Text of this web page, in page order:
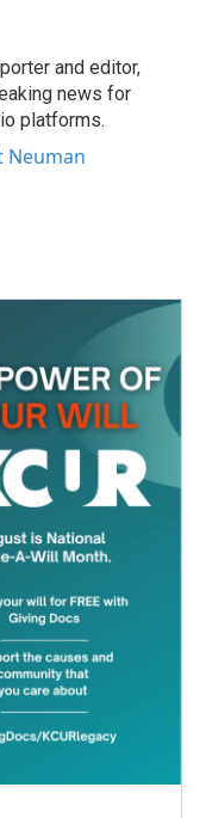
and editor,
news for
platforms.
Neuman